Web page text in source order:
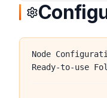
Node
Ready-to-use